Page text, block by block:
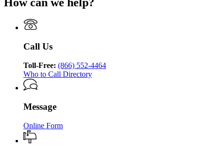
Division
Aging
of
Services
Division
Aging
Department
Human
Services
of
Services
Georgia
of
Human
Services
Division
Aging
Services
How can we help?
Call Us
Toll-Free: (866) 552-4464
Who to Call Directory
Message
Online Form